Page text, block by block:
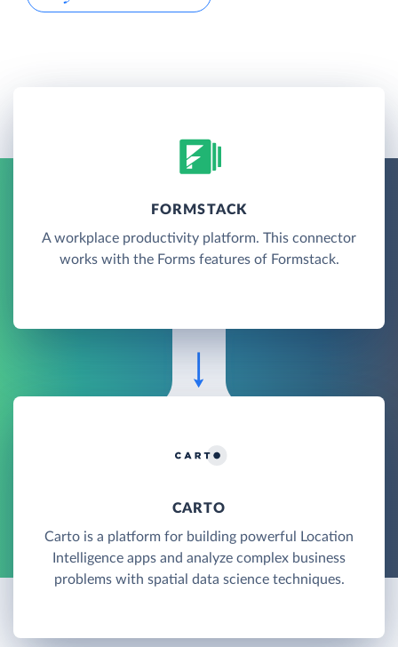
FORMSTACK
A workplace productivity platform. This connector
works with the Forms features of Formstack.
CARTO
Carto is a platform for building powerful Location
Intelligence apps and analyze complex business
problems with spatial data science techniques.